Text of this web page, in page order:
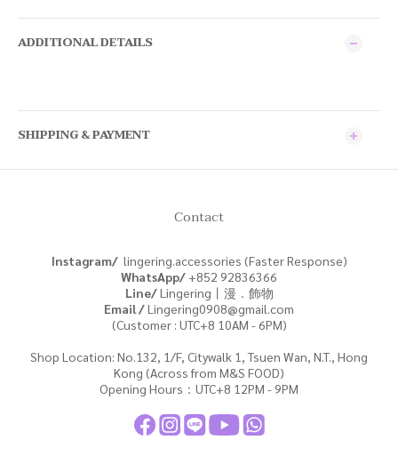
ADDITIONAL DETAILS
SHIPPING & PAYMENT
Contact
Instagram/lingering.accessories (Faster Response)
WhatsApp/ +852 92836366
Line/Lingering丨漫．飾物
Email /Lingering0908@gmail.com
(Customer : UTC+8 10AM - 6PM)
Shop Location: No.132, 1/F, Citywalk 1, Tsuen Wan, N.T., Hong
Kong (Across from M&S FOOD)
Opening Hours：UTC+8 12PM - 9PM